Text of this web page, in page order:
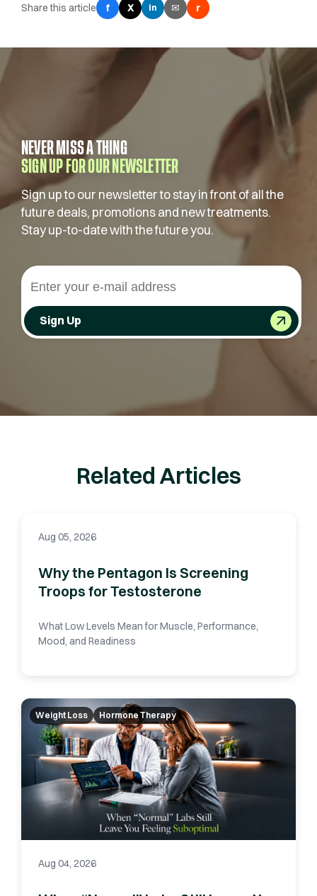
Share this article f X in ✉ r
NEVER MISS A THING
SIGN UP FOR OUR NEWSLETTER
Sign up to our newsletter to stay in front of all the
future deals, promotions and new treatments.
Stay up-to-date with the future you.
Sign Up
Related Articles
Aug 05, 2026
Why the Pentagon Is Screening
Troops for Testosterone
What Low Levels Mean for Muscle, Performance,
Mood, and Readiness
Weight Loss Hormone Therapy
Aug 04, 2026